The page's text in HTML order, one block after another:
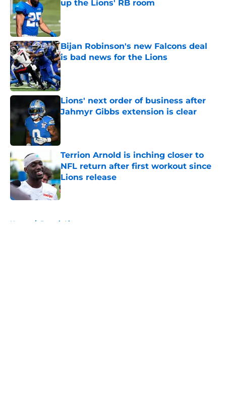
up the Lions' RB room
Bijan Robinson's new Falcons deal
is bad news for the Lions
Published by on Invalid Date
Lions' next order of business after
Jahmyr Gibbs extension is clear
Published by on Invalid Date
Terrion Arnold is inching closer to
NFL return after first workout since
Lions release
Published by on Invalid Date
Home / Detroit Lions